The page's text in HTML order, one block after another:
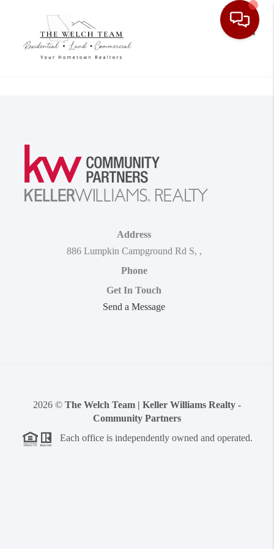
Address
886 Lumpkin Campground Rd S, ,
Phone
Get In Touch
Send a Message
2026 © The Welch Team | Keller Williams Realty -
Community Partners
Each office is independently owned and operated.